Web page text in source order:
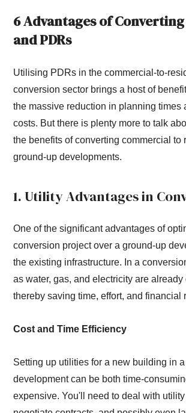
6 Advantages of
and PDRs
Utilising PDRs in the commercial-to-
conversion sector brings a host of
the massive reduction in planning times
costs. But there is plenty more to talk
the benefits of converting commercial to
ground-up developments.
1. Utility Advantages in
One of the significant advantages of
conversion project over a ground-up
the existing infrastructure. In a
as water, gas, and electricity are already
thereby saving time, effort, and financial
Cost and Time Efficiency
Setting up utilities for a new building in
development can be both time-
expensive. You'll need to deal with